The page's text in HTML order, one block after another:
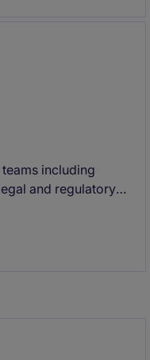
including
and regulatory
compliance